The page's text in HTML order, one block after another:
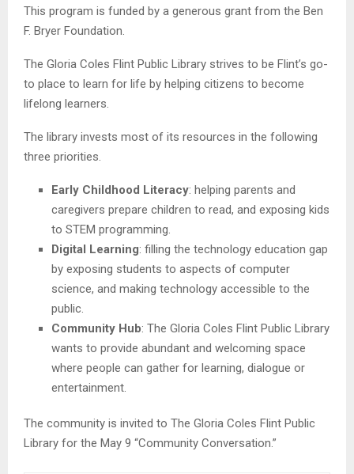
This program is funded by a generous grant from the Ben
F. Bryer Foundation.
The Gloria Coles Flint Public Library strives to be Flint’s go-
to place to learn for life by helping citizens to become
lifelong learners.
The library invests most of its resources in the following
three priorities.
Early Childhood Literacy: helping parents and
caregivers prepare children to read, and exposing kids
to STEM programming.
Digital Learning: filling the technology education gap
by exposing students to aspects of computer
science, and making technology accessible to the
public.
Community Hub: The Gloria Coles Flint Public Library
wants to provide abundant and welcoming space
where people can gather for learning, dialogue or
entertainment.
The community is invited to The Gloria Coles Flint Public
Library for the May 9 “Community Conversation.”